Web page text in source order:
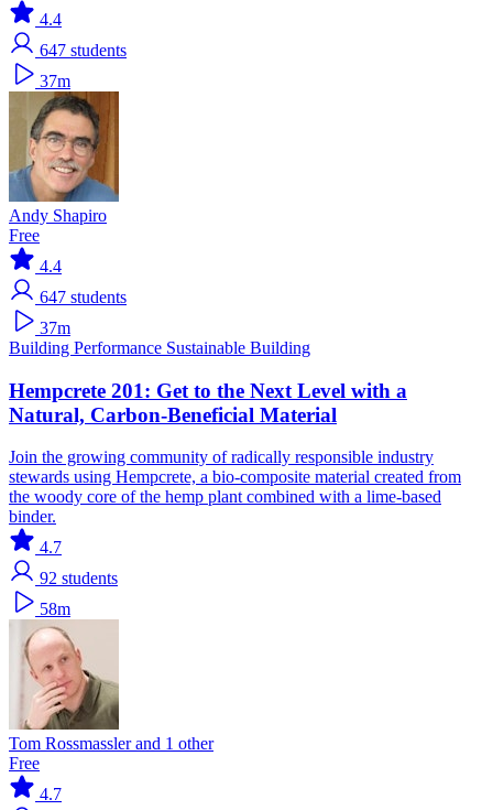
4.4
647 students
37m
Andy Shapiro
Free
4.4
647 students
37m
Building Performance Sustainable Building
Hempcrete 201: Get to the Next Level with a
Natural, Carbon-Beneficial Material
Join the growing community of radically responsible industry
stewards using Hempcrete, a bio-composite material created from
the woody core of the hemp plant combined with a lime-based
binder.
4.7
92 students
58m
Tom Rossmassler and 1 other
Free
4.7